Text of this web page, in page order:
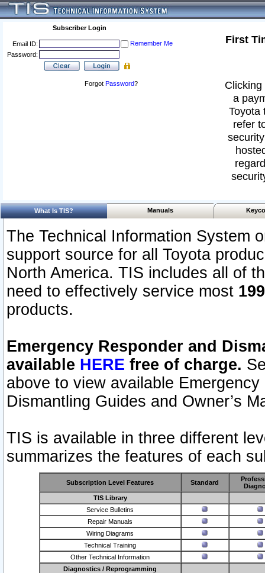
Subscriber Login
Email ID:
Remember Me
Password:
Forgot Password?
First
a
Toyota
refer
What Is TIS? Manuals
The Technical Information System
support source for all Toyota
North America. TIS includes all of
need to effectively service most
products.
Emergency Responder and
available HERE free of charge.
above to view available
Dismantling Guides and Owner’s
TIS is available in three different
summarizes the features of each
Subscription Level Features Standard
TIS Library
Service Bulletins
Repair Manuals
Wiring Diagrams
Technical Training
Other Technical Information
Diagnostics / Reprogramming